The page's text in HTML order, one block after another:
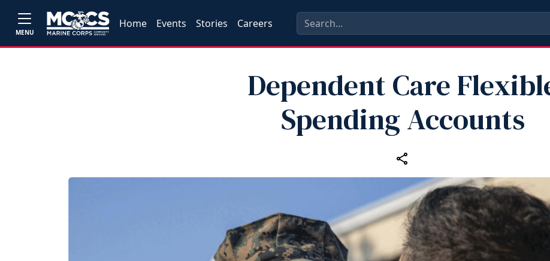
MENU
Home Events Stories Careers
Dependent Care
Spending Accounts